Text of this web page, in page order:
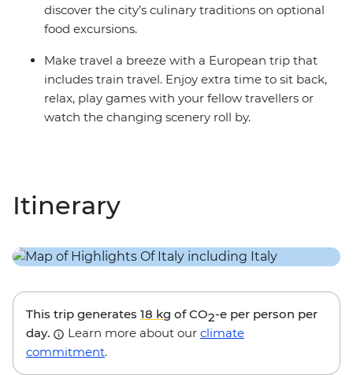
discover the city’s culinary traditions on optional
food excursions.
Make travel a breeze with a European trip that
includes train travel. Enjoy extra time to sit back,
relax, play games with your fellow travellers or
watch the changing scenery roll by.
Itinerary
This trip generates 18 kg of CO2-e per person per
day.
Learn more about our climate
commitment.